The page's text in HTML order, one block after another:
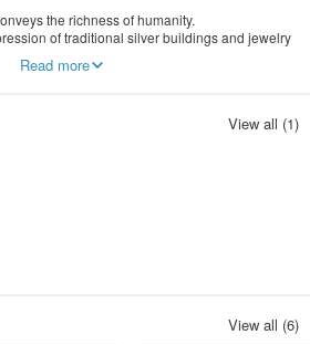
the richness of humanity.
of traditional silver buildings and jewelry
and digital marketing.
Read more
View all (1)
View all (6)